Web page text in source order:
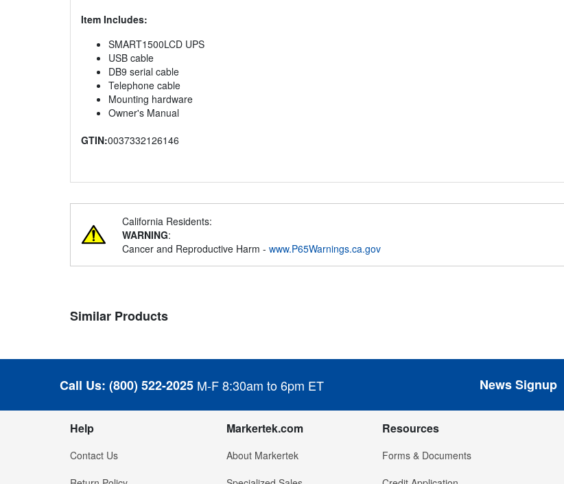
Item Includes:
SMART1500LCD UPS
USB cable
DB9 serial cable
Telephone cable
Mounting hardware
Owner's Manual
GTIN:0037332126146
California Residents:
WARNING:
Cancer and Reproductive Harm - www.P65Warnings.ca.gov
Similar Products
Call Us: (800) 522-2025 M-F 8:30am to 6pm ET News Signup
Help
Contact Us
Markertek.com
About Markertek
Resources
Forms & Documents